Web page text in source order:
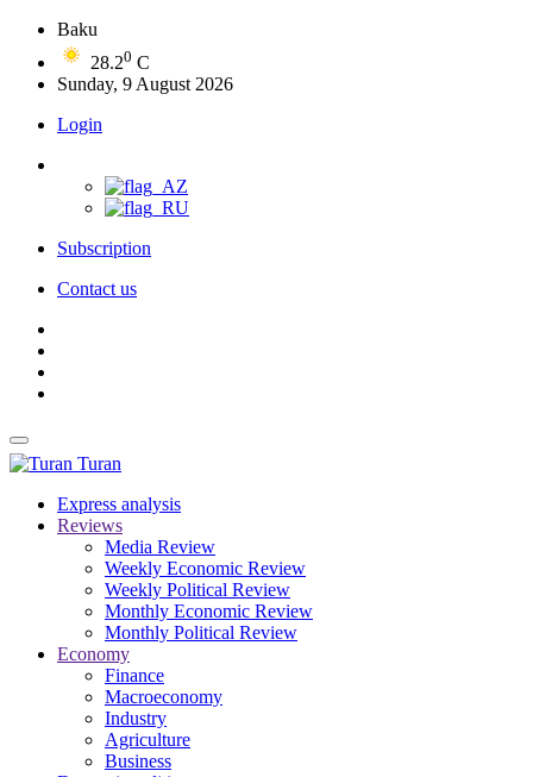
Baku
28.20 C
Sunday, 9 August 2026
Login
Subscription
Contact us
Turan
Express analysis
Reviews
Media Review
Weekly Economic Review
Weekly Political Review
Monthly Economic Review
Monthly Political Review
Economy
Finance
Macroeconomy
Industry
Agriculture
Business